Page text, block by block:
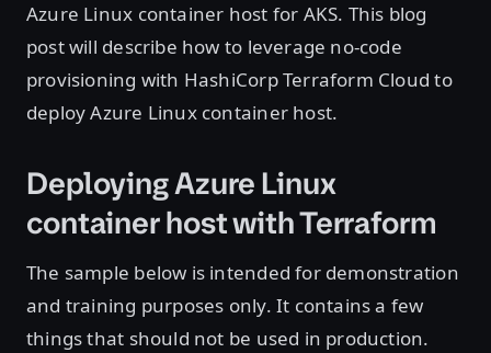
Azure Linux container host for AKS. This blog
post will describe how to leverage no-code
provisioning with HashiCorp Terraform Cloud to
deploy Azure Linux container host.
Deploying Azure Linux
container host with Terraform
The sample below is intended for demonstration
and training purposes only. It contains a few
things that should not be used in production.